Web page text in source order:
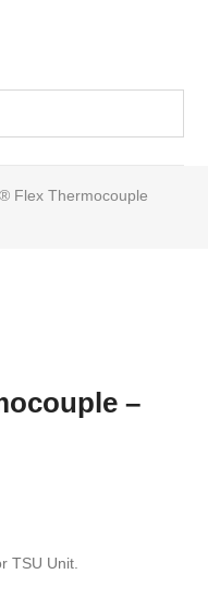
Flex Thermocouple
–
TSU Unit.